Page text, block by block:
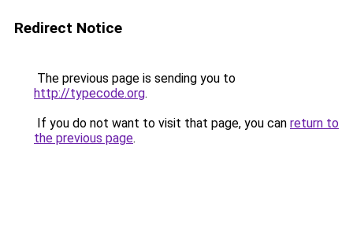
Redirect Notice
The previous page is sending you to
http://typecode.org.
If you do not want to visit that page, you can return to
the previous page.